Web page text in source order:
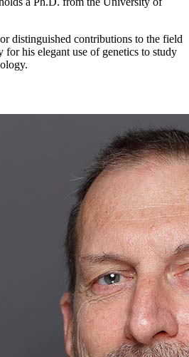
distinguished contributions to the field
his elegant use of genetics to study